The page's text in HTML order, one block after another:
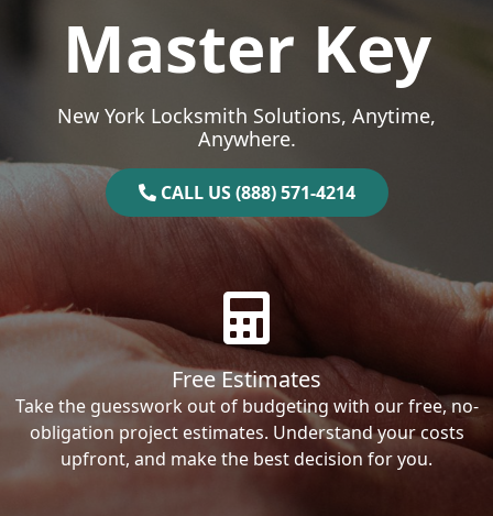
Master Key
New York Locksmith Solutions, Anytime,
Anywhere.
CALL US (888) 571-4214
Free Estimates
Take the guesswork out of budgeting with our free, no-
obligation project estimates. Understand your costs
upfront, and make the best decision for you.